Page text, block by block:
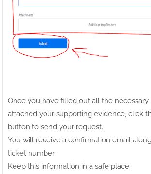
Once you have filled out all the necessary
attached your supporting evidence, click
button to send your request.
You will receive a confirmation email
ticket number.
Keep this information in a safe place.